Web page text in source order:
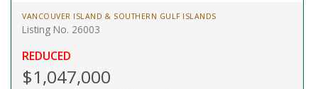
VANCOUVER ISLAND & SOUTHERN GULF ISLANDS
Listing No. 26003
REDUCED
$1,047,000